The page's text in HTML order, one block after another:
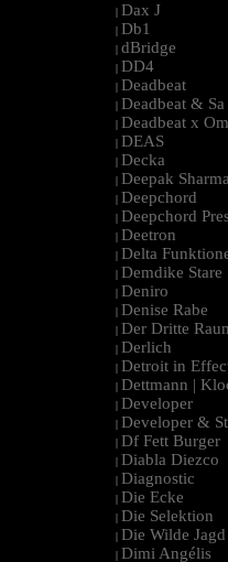
| Dax J
| Db1
| dBridge
| DD4
| Deadbeat
| Deadbeat & Sa
| Deadbeat x
| DEAS
| Decka
| Deepak Sharma
| Deepchord
| Deepchord
| Deetron
| Delta
| Demdike Stare
| Deniro
| Denise Rabe
| Der Dritte
| Derlich
| Detroit in
| Dettmann |
| Developer
| Developer &
| Df Fett Burger
| Diabla Diezco
| Diagnostic
| Die Ecke
| Die Selektion
| Die Wilde Jagd
| Dimi Angélis